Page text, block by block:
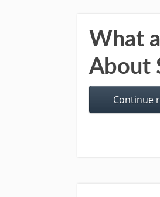
What
About
Continue